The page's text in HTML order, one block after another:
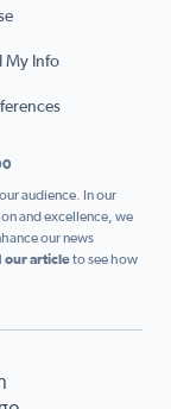
My Info
audience. In our
and excellence, we
our news
our articleto see how